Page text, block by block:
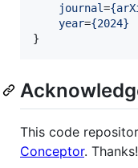
journal={
year={2024}
}
This code
Conceptor. Thanks!